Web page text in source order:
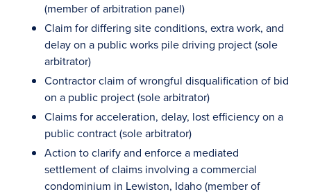
(member of arbitration panel)
Claim for differing site conditions, extra work, and
delay on a public works pile driving project (sole
arbitrator)
Contractor claim of wrongful disqualification of bid
on a public project (sole arbitrator)
Claims for acceleration, delay, lost efficiency on a
public contract (sole arbitrator)
Action to clarify and enforce a mediated
settlement of claims involving a commercial
condominium in Lewiston, Idaho (member of